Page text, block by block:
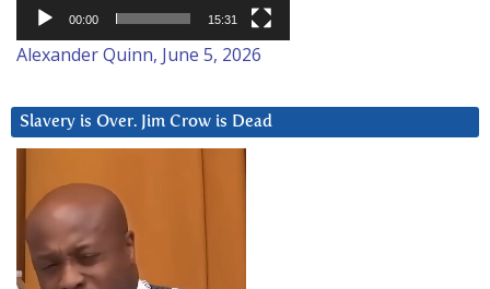
00:00 15:31
Alexander Quinn, June 5, 2026
Slavery is Over. Jim Crow is Dead
Player